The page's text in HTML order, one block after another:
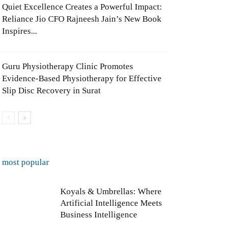
Quiet Excellence Creates a Powerful Impact:
Reliance Jio CFO Rajneesh Jain’s New Book
Inspires...
Guru Physiotherapy Clinic Promotes
Evidence-Based Physiotherapy for Effective
Slip Disc Recovery in Surat
most popular
Koyals & Umbrellas: Where
Artificial Intelligence Meets
Business Intelligence